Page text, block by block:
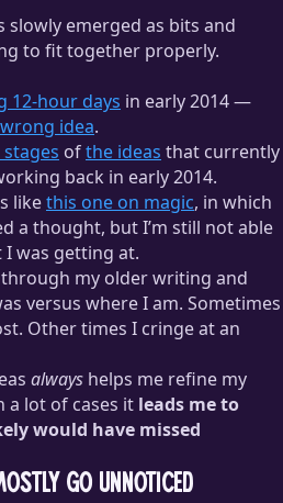
slowly emerged as bits and
to fit together properly.
12-hour days in early 2014 —
idea.
ofthe ideas that currently
back in early 2014.
likethis one on magic, in which
a thought, but I’m still not able
was getting at.
my older writing and
versus where I am. Sometimes
Other times I cringe at an
always helps me refine my
lot of cases it leads me to
would have missed
Go Unnoticed